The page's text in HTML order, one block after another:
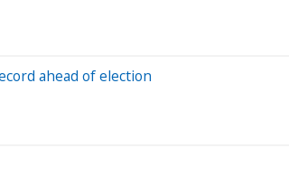
ahead of election